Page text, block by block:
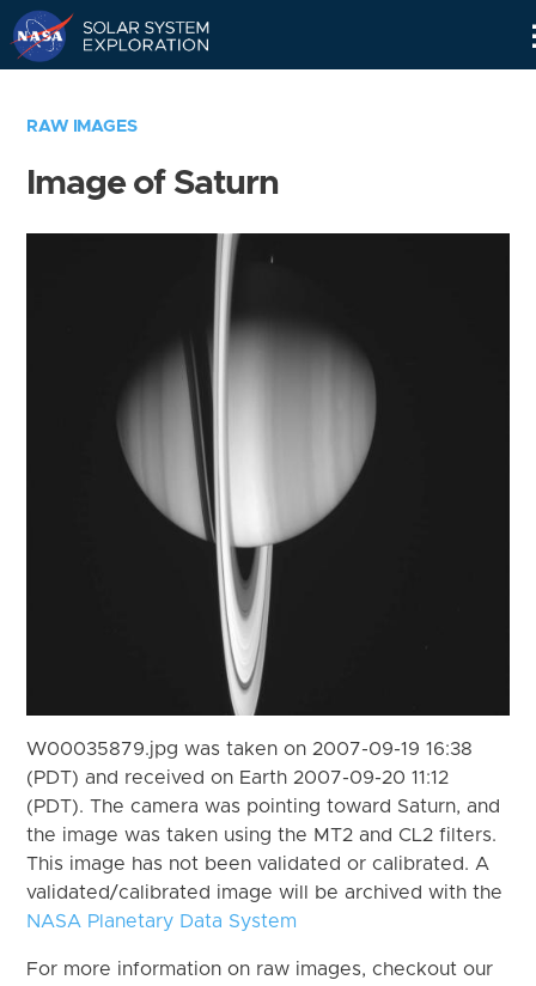
RAW IMAGES
Image of Saturn
W00035879.jpg was taken on 2007-09-19 16:38
(PDT) and received on Earth 2007-09-20 11:12
(PDT). The camera was pointing toward Saturn, and
the image was taken using the MT2 and CL2 filters.
This image has not been validated or calibrated. A
validated/calibrated image will be archived with the
NASA Planetary Data System
For more information on raw images, checkout our